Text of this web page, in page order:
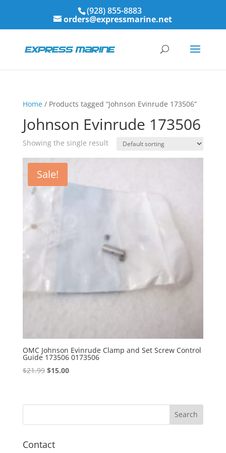
(928) 855-8883
orders@expressmarine.net
Home/ Products tagged “Johnson Evinrude 173506”
Johnson Evinrude 173506
Showing the single result
Sale!
OMC Johnson Evinrude Clamp and Set Screw Control
Guide 173506 0173506
$21.99 Original
$21.99.
$15.00Current
$15.00.
Contact